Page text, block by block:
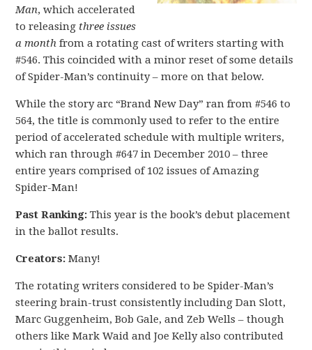
Man, which accelerated
to releasing three issues
a month from a rotating cast of writers starting with
#546. This coincided with a minor reset of some details
of Spider-Man’s continuity – more on that below.
While the story arc “Brand New Day” ran from #546 to
564, the title is commonly used to refer to the entire
period of accelerated schedule with multiple writers,
which ran through #647 in December 2010 – three
entire years comprised of 102 issues of Amazing
Spider-Man!
Past Ranking:This year is the book’s debut placement
in the ballot results.
Creators:Many!
The rotating writers considered to be Spider-Man’s
steering brain-trust consistently including Dan Slott,
Marc Guggenheim, Bob Gale, and Zeb Wells – though
others like Mark Waid and Joe Kelly also contributed